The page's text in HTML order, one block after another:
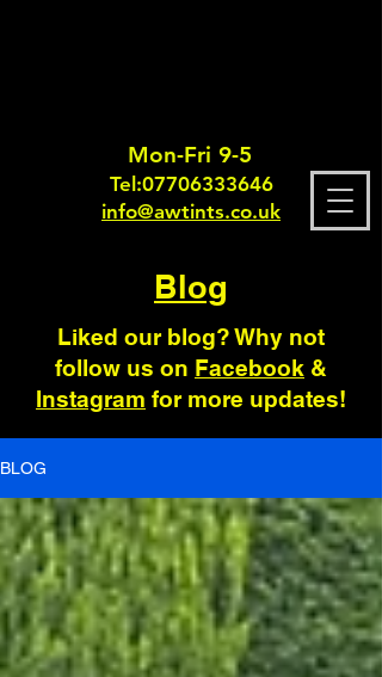
Mon-Fri 9-5
Tel:07706333646
info@awtints.co.uk
Blog
Liked our blog? Why not
follow us on Facebook &
Instagram for more updates!
BLOG